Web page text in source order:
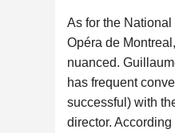
As for the
Opéra de
nuanced.
has frequent
successful) with
director.